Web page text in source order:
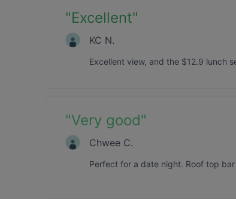
"Excellent"
KC N.
Excellent view, and the $12.9 lunch
"Very good"
Chwee C.
Perfect for a date night. Roof top